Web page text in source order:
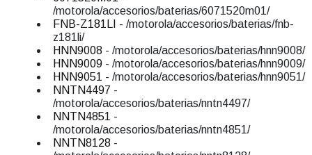
/motorola/accesorios/baterias/6071520m01/
FNB-Z181LI - /motorola/accesorios/baterias/fnb-
z181li/
HNN9008 - /motorola/accesorios/baterias/hnn9008/
HNN9009 - /motorola/accesorios/baterias/hnn9009/
HNN9051 - /motorola/accesorios/baterias/hnn9051/
NNTN4497 -
/motorola/accesorios/baterias/nntn4497/
NNTN4851 -
/motorola/accesorios/baterias/nntn4851/
NNTN8128 -